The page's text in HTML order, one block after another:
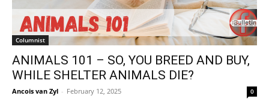
Columnist
ANIMALS 101 – SO, YOU BREED AND BUY,
WHILE SHELTER ANIMALS DIE?
Ancois van Zyl - February 12, 2025 0